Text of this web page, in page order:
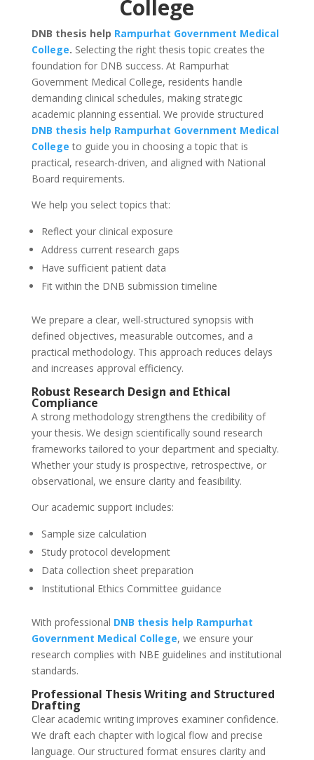
College
DNB thesis help Rampurhat Government Medical
College. Selecting the right thesis topic creates the
foundation for DNB success. At Rampurhat
Government Medical College, residents handle
demanding clinical schedules, making strategic
academic planning essential. We provide structured
DNB thesis help Rampurhat Government Medical
College to guide you in choosing a topic that is
practical, research-driven, and aligned with National
Board requirements.
We help you select topics that:
Reflect your clinical exposure
Address current research gaps
Have sufficient patient data
Fit within the DNB submission timeline
We prepare a clear, well-structured synopsis with
defined objectives, measurable outcomes, and a
practical methodology. This approach reduces delays
and increases approval efficiency.
Robust Research Design and Ethical
Compliance
A strong methodology strengthens the credibility of
your thesis. We design scientifically sound research
frameworks tailored to your department and specialty.
Whether your study is prospective, retrospective, or
observational, we ensure clarity and feasibility.
Our academic support includes:
Sample size calculation
Study protocol development
Data collection sheet preparation
Institutional Ethics Committee guidance
With professional DNB thesis help Rampurhat
Government Medical College, we ensure your
research complies with NBE guidelines and institutional
standards.
Professional Thesis Writing and Structured
Drafting
Clear academic writing improves examiner confidence.
We draft each chapter with logical flow and precise
language. Our structured format ensures clarity and